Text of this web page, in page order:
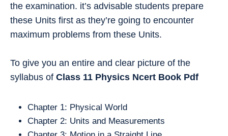
the examination. it’s advisable students prepare
these Units first as they’re going to encounter
maximum problems from these Units.
To give you an entire and clear picture of the
syllabus of Class 11 Physics Ncert Book Pdf
Chapter 1: Physical World
Chapter 2: Units and Measurements